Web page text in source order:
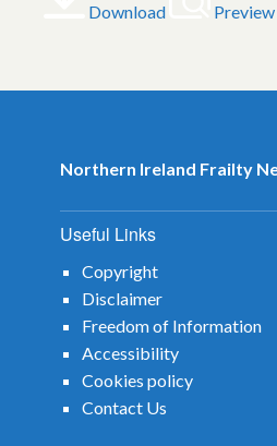
Download Preview
Northern Ireland Frailty
Useful Links
Copyright
Disclaimer
Freedom of Information
Accessibility
Cookies policy
Contact Us